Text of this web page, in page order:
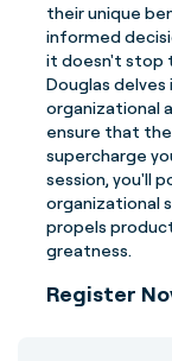
their unique
informed
it doesn't stop
Douglas
organizational
ensure that
supercharge
session, you'll
organizational
propels
greatness.
Register